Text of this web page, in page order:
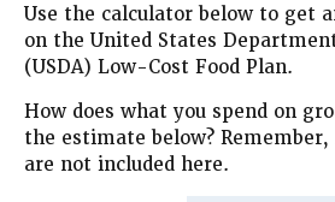
Use the calculator below to get
on the United States
(USDA) Low-Cost Food Plan.
How does what you spend on
the estimate below?
are not included here.